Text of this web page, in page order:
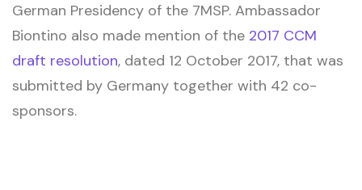
German Presidency of the 7MSP. Ambassador
Biontino also made mention of the 2017 CCM
draft resolution, dated 12 October 2017, that was
submitted by Germany together with 42 co-
sponsors.